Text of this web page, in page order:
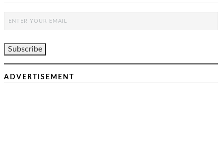
ADVERTISEMENT